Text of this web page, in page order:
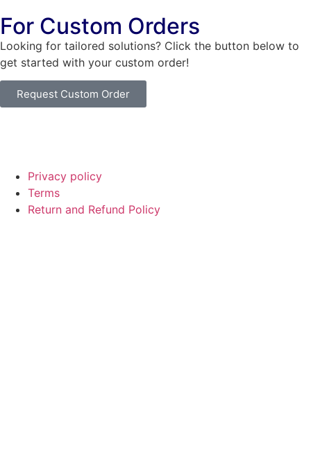
For Custom Orders
Looking for tailored solutions? Click the button below to
get started with your custom order!
Request Custom Order
Privacy policy
Terms
Return and Refund Policy